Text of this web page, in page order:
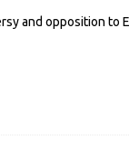
and opposition to